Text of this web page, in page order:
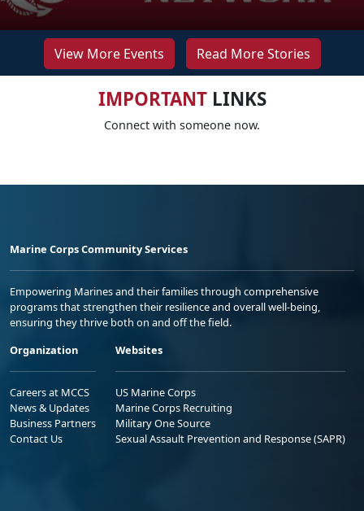
View More Events Read More Stories
IMPORTANTLINKS
Connect with someone now.
Marine Corps Community Services
Empowering Marines and their families through comprehensive
programs that strengthen their resilience and overall well-being,
ensuring they thrive both on and off the field.
Organization
Careers at MCCS
News & Updates
Business Partners
Contact Us
Websites
US Marine Corps
Marine Corps Recruiting
Military One Source
Sexual Assault Prevention and Response (SAPR)